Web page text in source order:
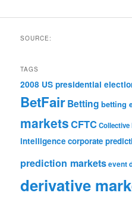
SOURCE:
TAGS
2008 US presidential
BetFairBetting betting
marketsCFTCCollective
intelligence corporate
prediction marketsevent
derivative